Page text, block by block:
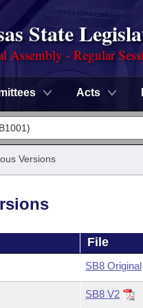
State
Assembly - Regular
Acts
Versions
File
SB8 Original
SB8 V2